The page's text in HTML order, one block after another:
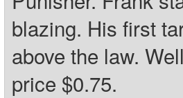
blazing. His first
above the law.
price $0.75.